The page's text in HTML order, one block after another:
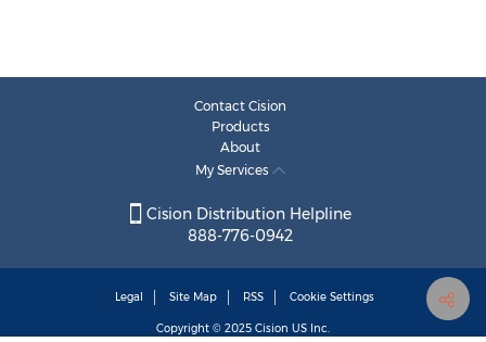
Contact Cision
Products
About
My Services
Cision Distribution Helpline
888-776-0942
Legal Site Map RSS Cookie Settings
Copyright © 2025 Cision US Inc.